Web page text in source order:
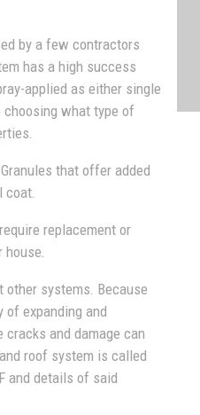
by a few contractors
has a high success
applied as either single
what type of
that offer added
coat.
replacement or
systems. Because
of expanding and
and damage can
roof system is called
and details of said